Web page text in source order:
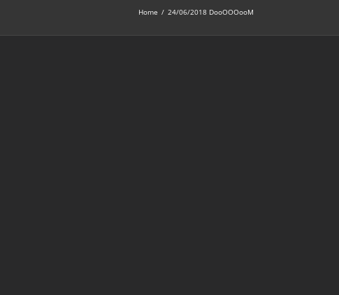
Home / 24/06/2018 DooOOOooM